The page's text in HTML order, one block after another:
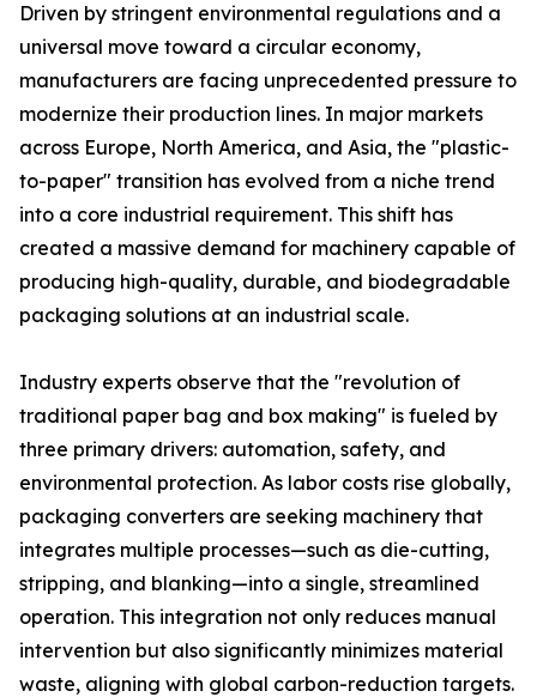
Driven by stringent environmental regulations and a
universal move toward a circular economy,
manufacturers are facing unprecedented pressure to
modernize their production lines. In major markets
across Europe, North America, and Asia, the "plastic-
to-paper" transition has evolved from a niche trend
into a core industrial requirement. This shift has
created a massive demand for machinery capable of
producing high-quality, durable, and biodegradable
packaging solutions at an industrial scale.
Industry experts observe that the "revolution of
traditional paper bag and box making" is fueled by
three primary drivers: automation, safety, and
environmental protection. As labor costs rise globally,
packaging converters are seeking machinery that
integrates multiple processes—such as die-cutting,
stripping, and blanking—into a single, streamlined
operation. This integration not only reduces manual
intervention but also significantly minimizes material
waste, aligning with global carbon-reduction targets.